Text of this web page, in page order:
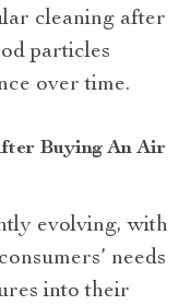
cleaning after
particles
over time.
Buying An Air
evolving, with
needs
into their